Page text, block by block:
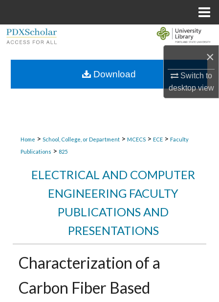
×
Switch to
desktopview
Browse Collections
Home > School, College, or Department > MCECS > ECE > Faculty
Publications > 825
ELECTRICAL AND COMPUTER
ENGINEERING FACULTY
PUBLICATIONS AND
PRESENTATIONS
Characterization of a
Carbon Fiber Based
Download